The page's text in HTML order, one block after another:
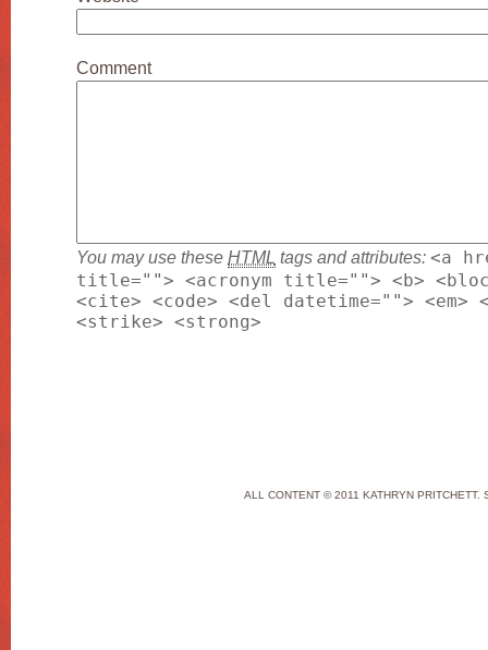
Comment
You may use these HTML tags and attributes: <a
title=""> <acronym title=""> <b>
<cite> <code> <del datetime="">
<strike> <strong>
ALL CONTENT © 2011 KATHRYN